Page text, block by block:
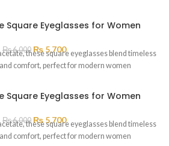
Square Eyeglasses for Women
₨6,000 ₨ 5,700
these square eyeglasses blend timeless
comfort, perfect for modern women
Square Eyeglasses for Women
₨6,000 ₨ 5,700
these square eyeglasses blend timeless
comfort, perfect for modern women